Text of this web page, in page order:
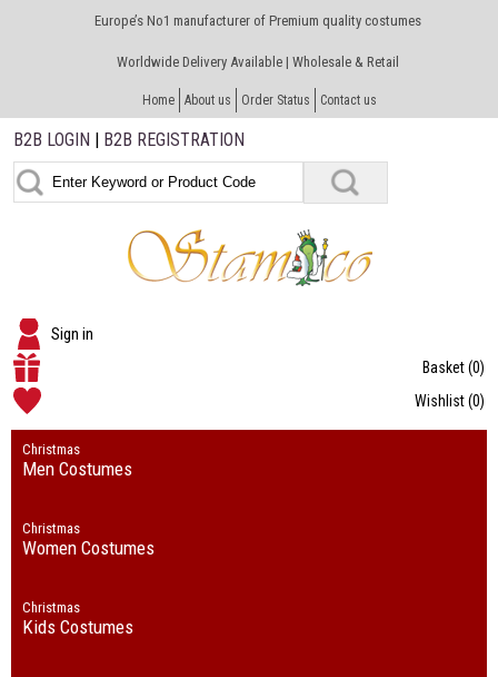
Europe’s No1 manufacturer of Premium quality costumes
Worldwide Delivery Available | Wholesale & Retail
Home About us Order Status Contact us
B2B LOGIN | B2B REGISTRATION
Sign in
Basket(0)
Wishlist(0)
Christmas
Men Costumes
Christmas
Women Costumes
Christmas
Kids Costumes